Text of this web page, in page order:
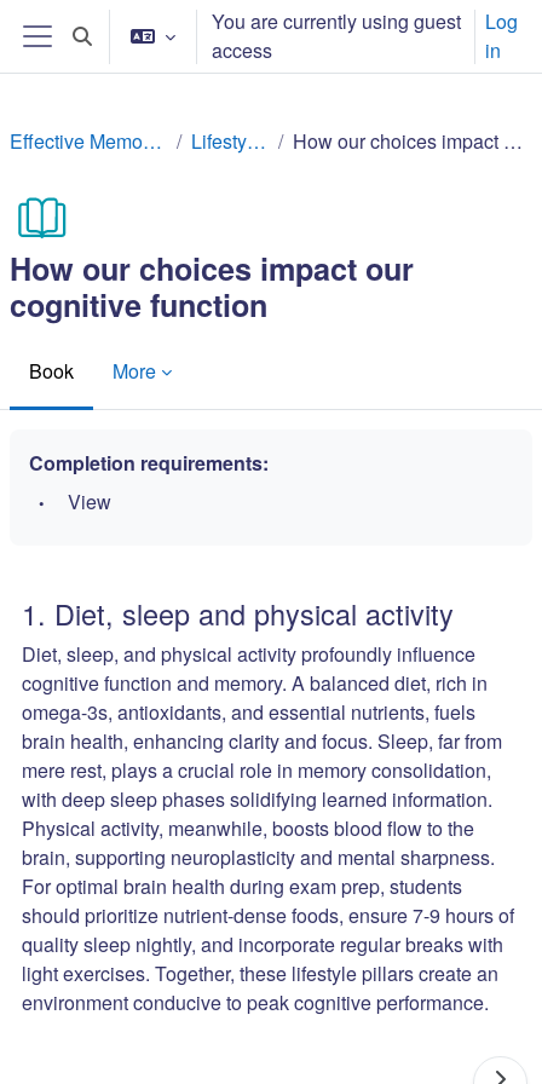
gara qabiyyee baafata darbi
Side panel
Toggle search input
You are currently using guest
access
Log
in
Effective Memory Techniques Lifestyle factors How our choices impact our cognitive function
How our choices impact our
cognitive function
Book More
Completion requirements:
View
1. Diet, sleep and physical activity
Diet, sleep, and physical activity profoundly influence
cognitive function and memory. A balanced diet, rich in
omega-3s, antioxidants, and essential nutrients, fuels
brain health, enhancing clarity and focus. Sleep, far from
mere rest, plays a crucial role in memory consolidation,
with deep sleep phases solidifying learned information.
Physical activity, meanwhile, boosts blood flow to the
brain, supporting neuroplasticity and mental sharpness.
For optimal brain health during exam prep, students
should prioritize nutrient-dense foods, ensure 7-9 hours of
quality sleep nightly, and incorporate regular breaks with
light exercises. Together, these lifestyle pillars create an
environment conducive to peak cognitive performance.